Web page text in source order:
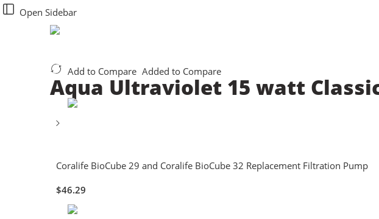
Open Sidebar
Add to Compare Added to Compare
Aqua Ultraviolet 15 watt
Coralife BioCube 29 and Coralife BioCube 32 Replacement Filtration Pump
$46.29